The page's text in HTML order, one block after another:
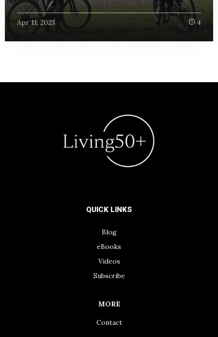
Apr 11, 2023 4
QUICK LINKS
Blog
eBooks
Videos
Subscribe
MORE
Contact